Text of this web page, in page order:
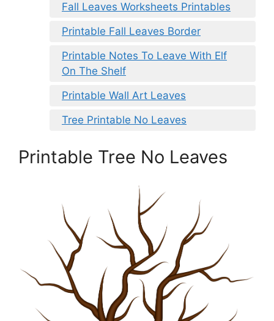
Fall Leaves Worksheets Printables
Printable Fall Leaves Border
Printable Notes To Leave With Elf
On The Shelf
Printable Wall Art Leaves
Tree Printable No Leaves
Printable Tree No Leaves